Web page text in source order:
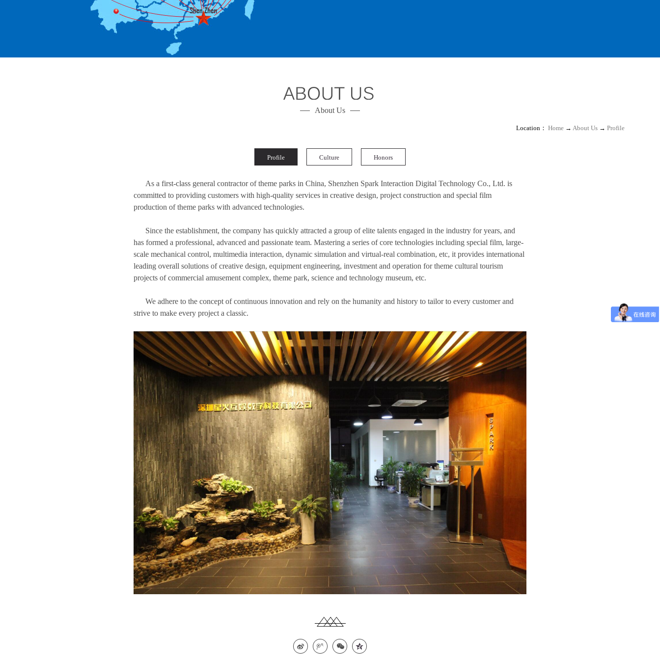
About Us
Location： Home → About Us → Profile
Profile Culture Honors
As a first-class general contractor of theme parks in China, Shenzhen Spark Interaction Digital Technology Co., Ltd. is
committed to providing customers with high-quality services in creative design, project construction and special film
production of theme parks with advanced technologies.
Since the establishment, the company has quickly attracted a group of elite talents engaged in the industry for years, and
has formed a professional, advanced and passionate team. Mastering a series of core technologies including special film, large-
scale mechanical control, multimedia interaction, dynamic simulation and virtual-real combination, etc, it provides international
leading overall solutions of creative design, equipment engineering, investment and operation for theme cultural tourism
projects of commercial amusement complex, theme park, science and technology museum, etc.
We adhere to the concept of continuous innovation and rely on the humanity and history to tailor to every customer and
strive to make every project a classic.